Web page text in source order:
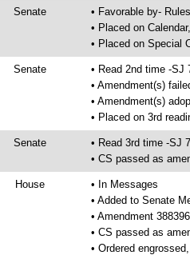
Senate
• Favorable by-
• Placed on
• Placed on Special
Senate
• Read 2nd time -SJ
• Amendment(s)
• Amendment(s)
• Placed on 3rd
Senate
• Read 3rd time -SJ
• CS passed as
House
• In Messages
• Added to Senate
• Amendment
• CS passed as
• Ordered